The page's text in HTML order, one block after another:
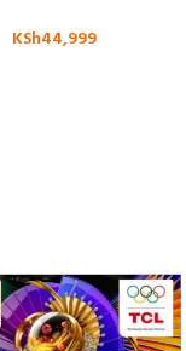
KSh44,999